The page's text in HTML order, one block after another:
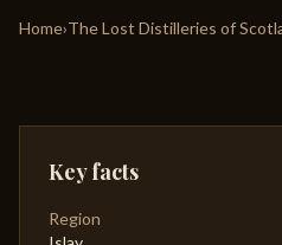
Home›The Lost Distilleries of
Key facts
Region